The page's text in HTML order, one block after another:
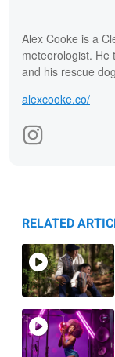
Alex Cooke is a
meteorologist. He
and his rescue
alexcooke.co/
RELATED